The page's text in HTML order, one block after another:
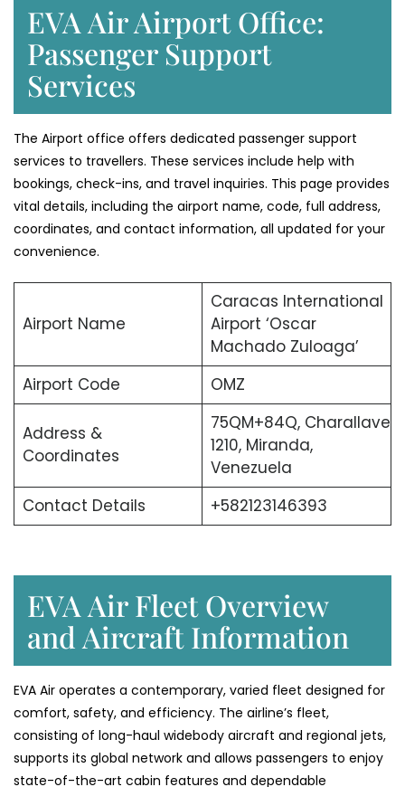
EVA Air Airport Office:
Passenger Support
Services
The Airport office offers dedicated passenger support
services to travellers. These services include help with
bookings, check-ins, and travel inquiries. This page provides
vital details, including the airport name, code, full address,
coordinates, and contact information, all updated for your
convenience.
Airport Name
Caracas International
Airport ‘Oscar
Machado Zuloaga’
Airport Code
OMZ
Address &
Coordinates
75QM+84Q, Charallave
1210, Miranda,
Venezuela
Contact Details
+582123146393
EVA Air Fleet Overview
and Aircraft Information
EVA Air operates a contemporary, varied fleet designed for
comfort, safety, and efficiency. The airline’s fleet,
consisting of long-haul widebody aircraft and regional jets,
supports its global network and allows passengers to enjoy
state-of-the-art cabin features and dependable